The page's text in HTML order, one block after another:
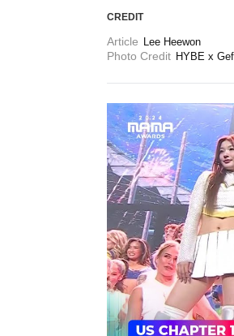
CREDIT
Article Lee Heewon
Photo Credit HYBE x